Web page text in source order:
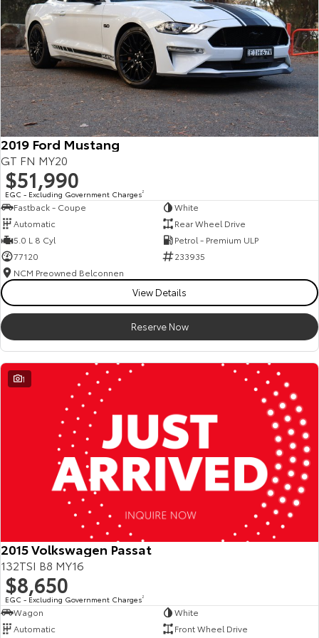
Kluger
Our Stock
Fortuner
Explore
Our Stock
Landcruiser Prado
Explore
Our Stock
LandCruiser 300
Explore
Utes & Vans
Explore
LandCruiser 70
HiAce
Our Stock
Tundra
Explore
Coaster
Explore
Our Stock
Upcoming
HiLux GVM Upgrade
Option
2019 Ford Mustang
GT FN MY20
$51,990
EGC - Excluding Government Charges2
Fastback - Coupe
White
Automatic
Rear Wheel Drive
5.0 L 8 Cyl
Petrol - Premium ULP
77120
233935
NCM Preowned Belconnen
View Details
Reserve Now
1
2015 Volkswagen Passat
132TSI B8 MY16
$8,650
EGC - Excluding Government Charges2
Wagon
White
Automatic
Front Wheel Drive